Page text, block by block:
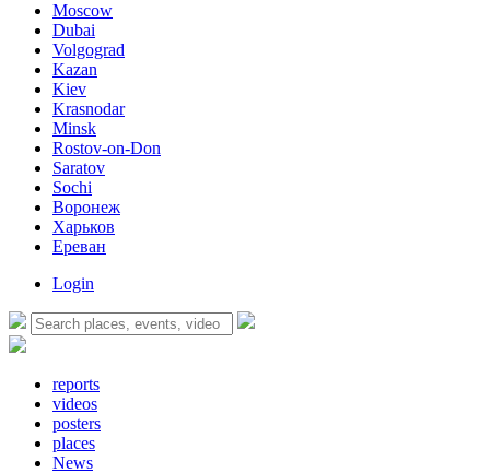
Moscow
Dubai
Volgograd
Kazan
Kiev
Krasnodar
Minsk
Rostov-on-Don
Saratov
Sochi
Воронеж
Харьков
Ереван
Login
reports
videos
posters
places
News